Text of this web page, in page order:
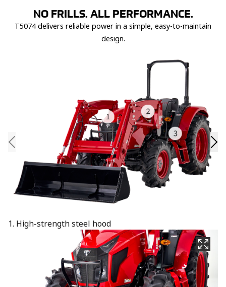
NO FRILLS. ALL PERFORMANCE.
T5074 delivers reliable power in a simple, easy-to-maintain
design.
1. High-strength steel hood